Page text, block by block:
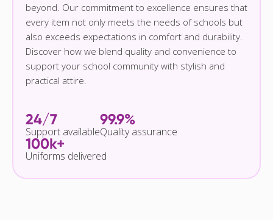
beyond. Our commitment to excellence ensures that
every item not only meets the needs of schools but
also exceeds expectations in comfort and durability.
Discover how we blend quality and convenience to
support your school community with stylish and
practical attire.
24/7
Support available
99.9%
Quality assurance
100k+
Uniforms delivered